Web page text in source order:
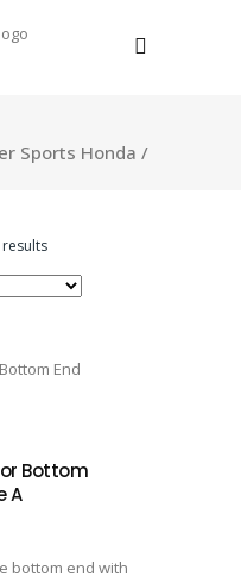
Sports Honda /
results
Bottom
A